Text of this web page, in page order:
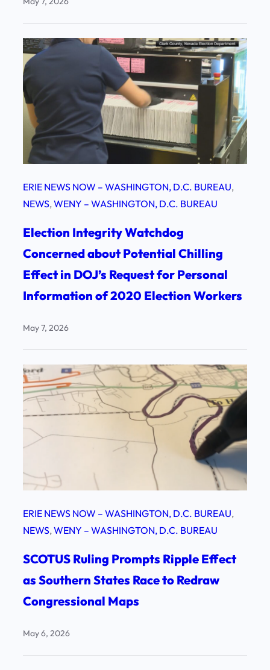
ERIE NEWS NOW – WASHINGTON, D.C. BUREAU
NEWS, WENY – WASHINGTON, D.C. BUREAU
Election Integrity Watchdog
Concerned about Potential Chilling
Effect in DOJ’s Request for Personal
Information of 2020 Election Workers
May 7, 2026
ERIE NEWS NOW – WASHINGTON, D.C. BUREAU
NEWS, WENY – WASHINGTON, D.C. BUREAU
SCOTUS Ruling Prompts Ripple Effect
as Southern States Race to Redraw
Congressional Maps
May 6, 2026